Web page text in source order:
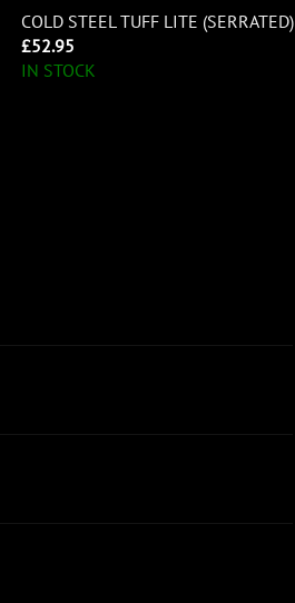
COLD STEEL TUFF LITE (SERRATED)
£52.95
IN STOCK